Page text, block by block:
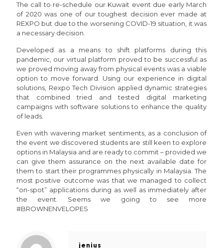
The call to re-schedule our Kuwait event due early March
of 2020 was one of our toughest decision ever made at
REXPO but due to the worsening COVID-19 situation, it was
a necessary decision.
Developed as a means to shift platforms during this
pandemic, our virtual platform proved to be successful as
we proved moving away from physical events was a viable
option to move forward. Using our experience in digital
solutions, Rexpo Tech Division applied dynamic strategies
that combined tried and tested digital marketing
campaigns with software solutions to enhance the quality
of leads.
Even with wavering market sentiments, as a conclusion of
the event we discovered students are still keen to explore
options in Malaysia and are ready to commit – provided we
can give them assurance on the next available date for
them to start their programmes physically in Malaysia. The
most positive outcome was that we managed to collect
“on-spot” applications during as well as immediately after
the event. Seems we going to see more
#BROWNENVELOPES
jenius